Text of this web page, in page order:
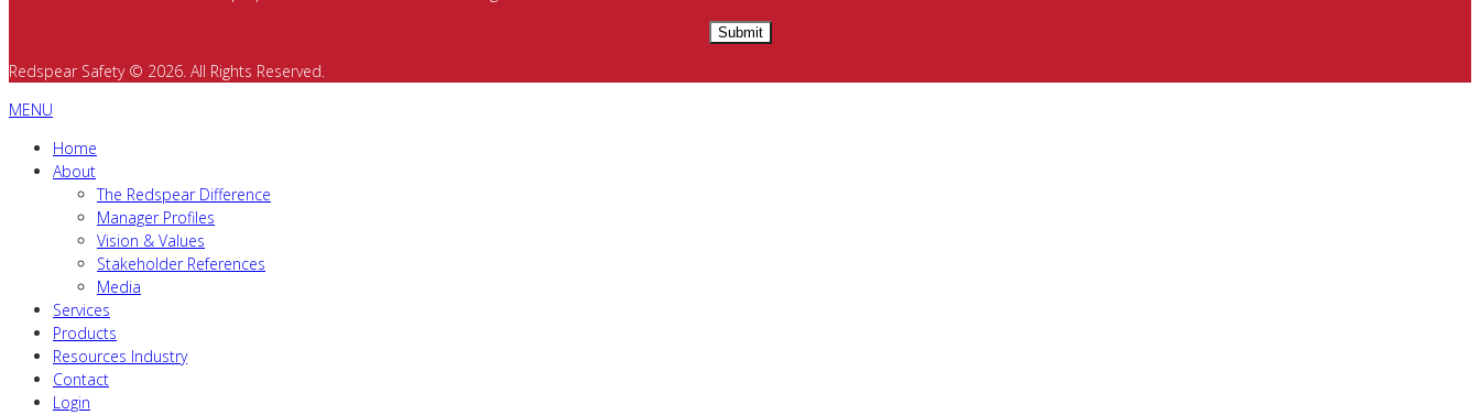
Redspear Safety © 2026. All Rights Reserved.
MENU
Home
About
The Redspear Difference
Manager Profiles
Vision & Values
Stakeholder References
Media
Services
Products
Resources Industry
Contact
Login